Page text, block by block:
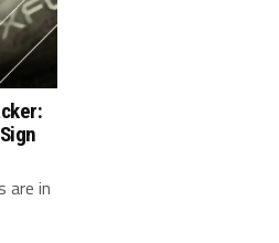
are in